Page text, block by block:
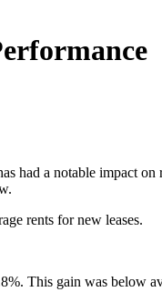
had a notable impact
rents for new leases.
This gain was below